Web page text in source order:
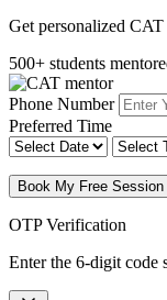
Get personalized
500+ students
Phone Number
Preferred Time
Book My Free Session
OTP Verification
Enter the 6-digit code